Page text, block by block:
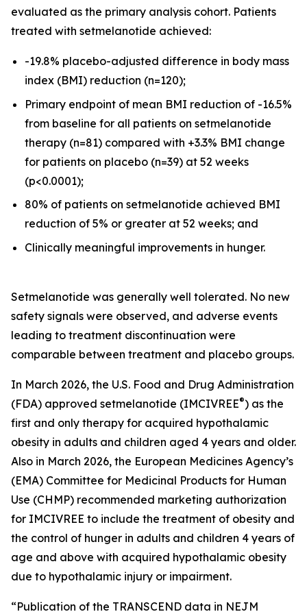
evaluated as the primary analysis cohort. Patients
treated with setmelanotide achieved:
-19.8% placebo-adjusted difference in body mass
index (BMI) reduction (n=120);
Primary endpoint of mean BMI reduction of -16.5%
from baseline for all patients on setmelanotide
therapy (n=81) compared with +3.3% BMI change
for patients on placebo (n=39) at 52 weeks
(p<0.0001);
80% of patients on setmelanotide achieved BMI
reduction of 5% or greater at 52 weeks; and
Clinically meaningful improvements in hunger.
Setmelanotide was generally well tolerated. No new
safety signals were observed, and adverse events
leading to treatment discontinuation were
comparable between treatment and placebo groups.
In March 2026, the U.S. Food and Drug Administration
(FDA) approved setmelanotide (IMCIVREE®) as the
first and only therapy for acquired hypothalamic
obesity in adults and children aged 4 years and older.
Also in March 2026, the European Medicines Agency’s
(EMA) Committee for Medicinal Products for Human
Use (CHMP) recommended marketing authorization
for IMCIVREE to include the treatment of obesity and
the control of hunger in adults and children 4 years of
age and above with acquired hypothalamic obesity
due to hypothalamic injury or impairment.
“Publication of the TRANSCEND data in NEJM